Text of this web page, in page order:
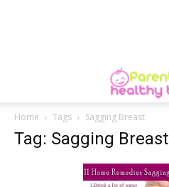
Home Tags Sagging Breast
Tag: Sagging Breast